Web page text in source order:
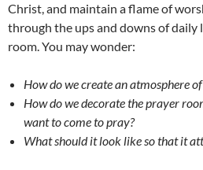
Christ, and maintain a flame of
through the ups and downs of daily
room. You may wonder:
How do we create an atmosphere
How do we decorate the prayer
want to come to pray?
What should it look like so that it